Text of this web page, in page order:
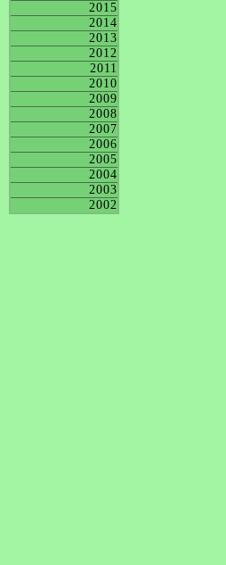
2015
2014
2013
2012
2011
2010
2009
2008
2007
2006
2005
2004
2003
2002